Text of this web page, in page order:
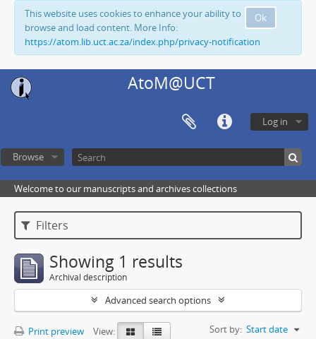
Ok
This website uses cookies to enhance your ability to
browse and load content. More Info:
https://atom.lib.uct.ac.za/index.php/privacy-notification
AtoM@UCT
Log in
Browse
Welcome to our manuscripts and archives collections
Filters
Showing 1 results
Archival description
Advanced search options
Print preview View: Sort by: Start date